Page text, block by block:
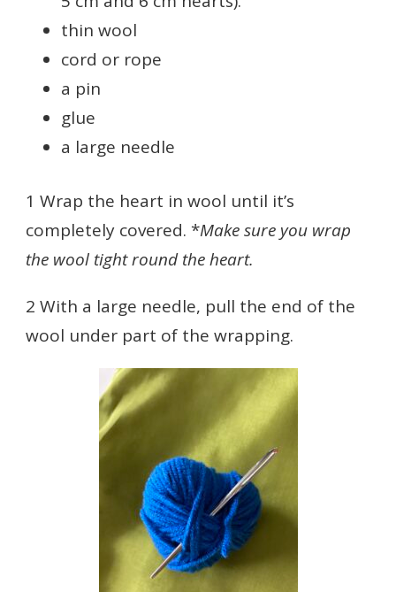
thin wool
cord or rope
a pin
glue
a large needle
1 Wrap the heart in wool until it’s
completely covered. *Make sure you wrap
the wool tight round the heart.
2 With a large needle, pull the end of the
wool under part of the wrapping.